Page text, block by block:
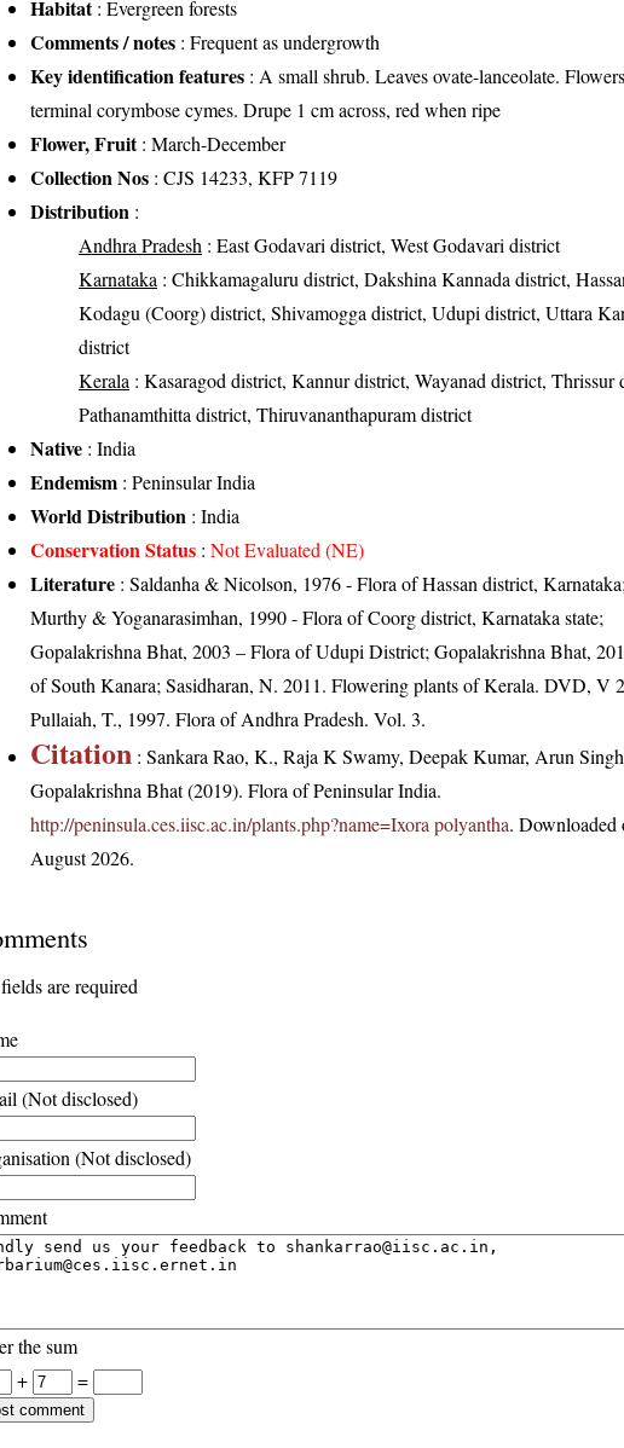
Habitat: Evergreen forests
Comments / notes : Frequent as undergrowth
Key identification features : A small shrub. Leaves ovate-lanceolate.
terminal corymbose cymes. Drupe 1 cm across, red when ripe
Flower, Fruit: March-December
Collection Nos : CJS 14233, KFP 7119
Distribution :
Andhra Pradesh : East Godavari district, West Godavari district
Karnataka : Chikkamagaluru district, Dakshina Kannada district,
Kodagu (Coorg) district, Shivamogga district, Udupi district, Uttara
district
Kerala : Kasaragod district, Kannur district, Wayanad district, Thrissur
Pathanamthitta district, Thiruvananthapuram district
Native : India
Endemism : Peninsular India
World Distribution : India
Conservation Status : Not Evaluated (NE)
Literature : Saldanha & Nicolson, 1976 - Flora of Hassan district,
Murthy & Yoganarasimhan, 1990 - Flora of Coorg district, Karnataka state;
Gopalakrishna Bhat, 2003 – Flora of Udupi District; Gopalakrishna Bhat,
of South Kanara; Sasidharan, N. 2011. Flowering plants of Kerala. DVD, V
Pullaiah, T., 1997. Flora of Andhra Pradesh. Vol. 3.
Citation : Sankara Rao, K., Raja K Swamy, Deepak Kumar, Arun
Gopalakrishna Bhat (2019). Flora of Peninsular India.
http://peninsula.ces.iisc.ac.in/plants.php?name=Ixora polyantha. Downloaded
August 2026.
are required
(Not disclosed)
(Not disclosed)
the sum
+
=